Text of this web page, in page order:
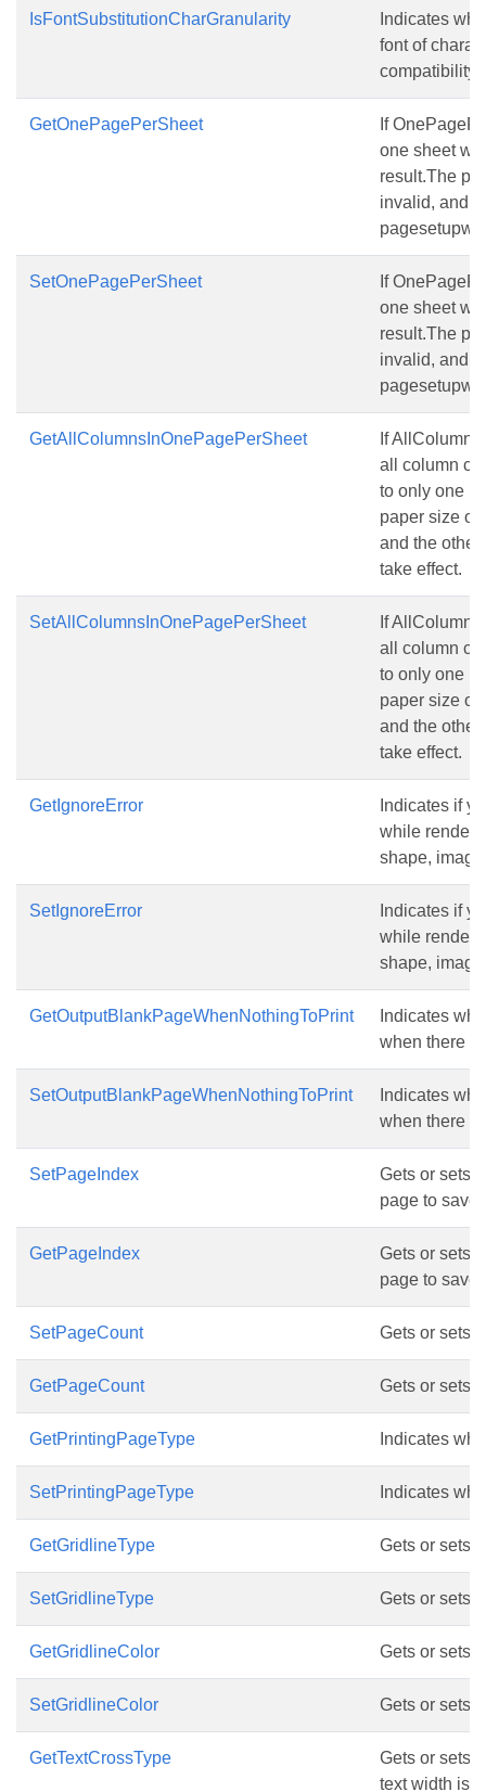
IsFontSubstitutionCharGranularity
Indicates
font of
compatibility
GetOnePagePerSheet
If
one sheet
result.The
invalid, and
SetOnePagePerSheet
If
one sheet
result.The
invalid, and
GetAllColumnsInOnePagePerSheet
If
all column
to only one
paper size of
and the
take effect.
SetAllColumnsInOnePagePerSheet
If
all column
to only one
paper size of
and the
take effect.
GetIgnoreError
Indicates if
while
shape,
SetIgnoreError
Indicates if
while
shape,
GetOutputBlankPageWhenNothingToPrint
Indicates
when there
SetOutputBlankPageWhenNothingToPrint
Indicates
when there
SetPageIndex
Gets or sets
page to save.
GetPageIndex
Gets or sets
page to save.
SetPageCount Gets or sets
GetPageCount Gets or sets
GetPrintingPageType Indicates
SetPrintingPageType Indicates
GetGridlineType Gets or sets
SetGridlineType Gets or sets
GetGridlineColor Gets or sets
SetGridlineColor Gets or sets
GetTextCrossType
Gets or sets
text width is